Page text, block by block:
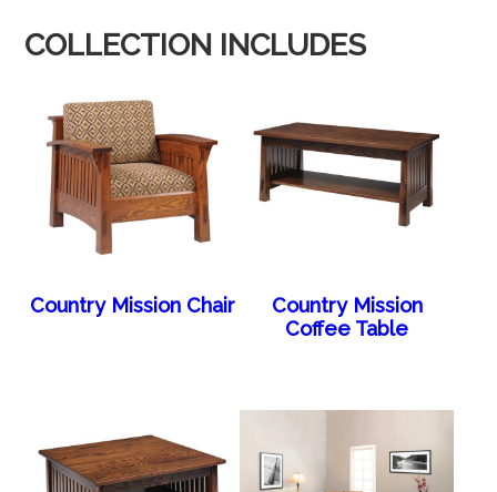
COLLECTION INCLUDES
Country Mission Chair
Country Mission
Coffee Table